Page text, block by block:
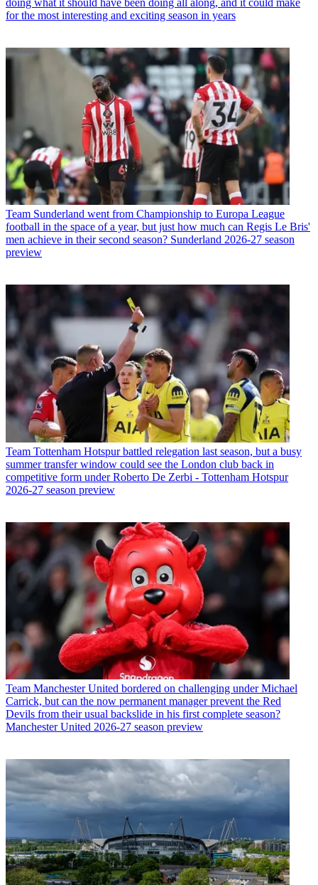
doing what it should have been doing all along, and it could make
for the most interesting and exciting season in years
Team Sunderland went from Championship to Europa League
football in the space of a year, but just how much can Regis Le Bris'
men achieve in their second season? Sunderland 2026-27 season
preview
Team Tottenham Hotspur battled relegation last season, but a busy
summer transfer window could see the London club back in
competitive form under Roberto De Zerbi - Tottenham Hotspur
2026-27 season preview
Team Manchester United bordered on challenging under Michael
Carrick, but can the now permanent manager prevent the Red
Devils from their usual backslide in his first complete season?
Manchester United 2026-27 season preview